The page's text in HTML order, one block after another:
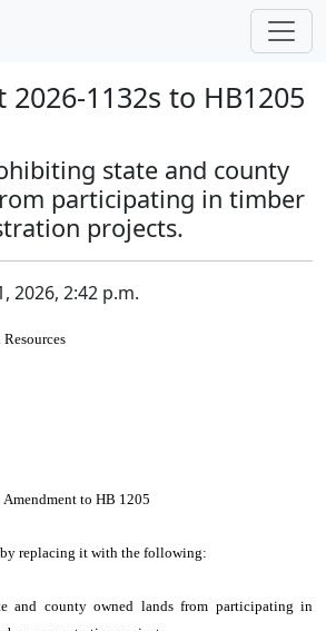
1132s to HB1205
state and county
participating in timber
projects.
2026, 2:42 p.m.
Amendment to HB 1205
replacing it with the following:
and county owned lands from participating in